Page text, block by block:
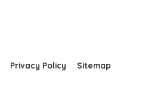
Privacy Policy Sitemap